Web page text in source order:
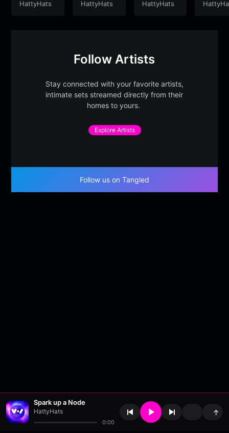
e
HattyHats
inning
HattyHats
ind
HattyHats
in
Follow Artists
Stay connected with your favorite artists,
intimate sets streamed directly from their
homes to yours.
Explore Artists
Follow us on Tangled
Spark up a Node
HattyHats
0:00
↑